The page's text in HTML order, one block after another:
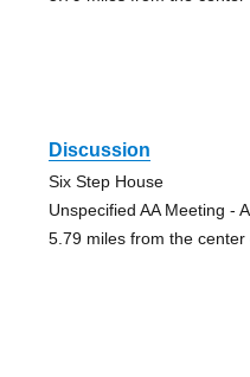
Discussion
Six Step House
Unspecified AA Meeting -
5.79 miles from the